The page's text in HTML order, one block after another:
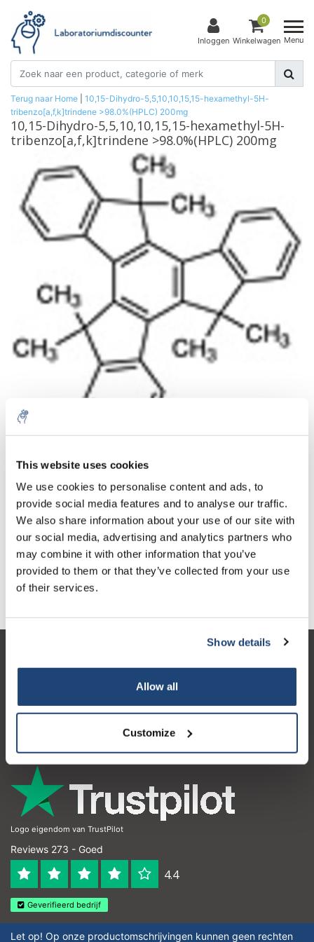
This website uses cookies
We use cookies to personalise content and ads, to
provide social media features and to analyse our traffic.
We also share information about your use of our site with
our social media, advertising and analytics partners who
may combine it with other information that you’ve
provided to them or that they’ve collected from your use
of their services.
Show details
Allow all
Customize
Inloggen
0
Winkelwagen Menu
Terug naar Home
10,15-Dihydro-5,5,10,10,15,15-hexamethyl-5H-
tribenzo[a,f,k]trindene >98.0%(HPLC) 200mg
10,15-Dihydro-5,5,10,10,15,15-hexamethyl-5H-
tribenzo[a,f,k]trindene >98.0%(HPLC) 200mg
Aantal Product
1 Stuk
€226,29
Excl. btw
€273,81
Incl. btw
Meer
Toevoegen aan winkelwagen
Informatie
Contactgegevens
Logo eigendom van TrustPilot
Reviews 273 - Goed
4.4
Geverifieerd bedrijf
Let op! Op onze productomschrijvingen kunnen geen rechten